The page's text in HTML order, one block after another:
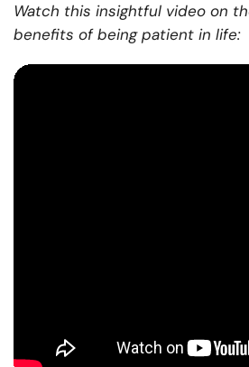
Watch this insightful video on
benefits of being patient in life: